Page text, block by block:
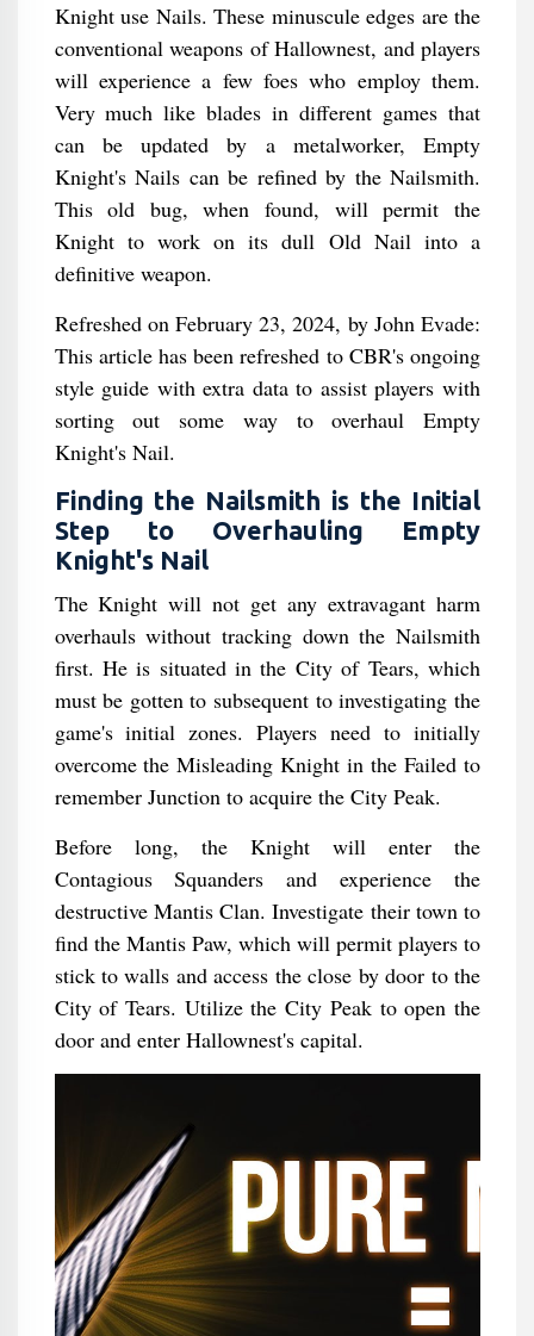
Knight use Nails. These minuscule edges are the
conventional weapons of Hallownest, and players
will experience a few foes who employ them.
Very much like blades in different games that
can be updated by a metalworker, Empty
Knight's Nails can be refined by the Nailsmith.
This old bug, when found, will permit the
Knight to work on its dull Old Nail into a
definitive weapon.
Refreshed on February 23, 2024, by John Evade:
This article has been refreshed to CBR's ongoing
style guide with extra data to assist players with
sorting out some way to overhaul Empty
Knight's Nail.
Finding the Nailsmith is the Initial
Step to Overhauling Empty
Knight's Nail
The Knight will not get any extravagant harm
overhauls without tracking down the Nailsmith
first. He is situated in the City of Tears, which
must be gotten to subsequent to investigating the
game's initial zones. Players need to initially
overcome the Misleading Knight in the Failed to
remember Junction to acquire the City Peak.
Before long, the Knight will enter the
Contagious Squanders and experience the
destructive Mantis Clan. Investigate their town to
find the Mantis Paw, which will permit players to
stick to walls and access the close by door to the
City of Tears. Utilize the City Peak to open the
door and enter Hallownest's capital.